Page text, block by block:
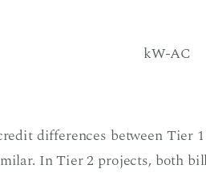
kW-AC
differences between Tier
In Tier 2 projects, both